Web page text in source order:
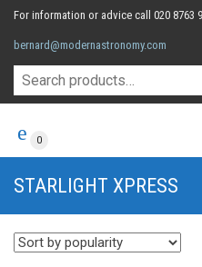
For information or advice call 020 8763
bernard@modernastronomy.com
0
STARLIGHT XPRESS